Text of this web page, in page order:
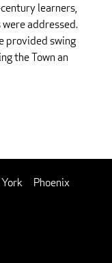
learners,
addressed.
provided swing
the Town an
Phoenix